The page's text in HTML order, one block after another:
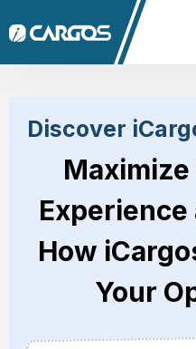
Discover
Maximize
How
Your